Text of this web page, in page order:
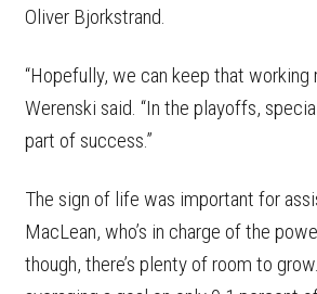
Oliver Bjorkstrand.
“Hopefully, we can keep that working
Werenski said. “In the playoffs,
part of success.”
The sign of life was important for
MacLean, who’s in charge of the
though, there’s plenty of room to